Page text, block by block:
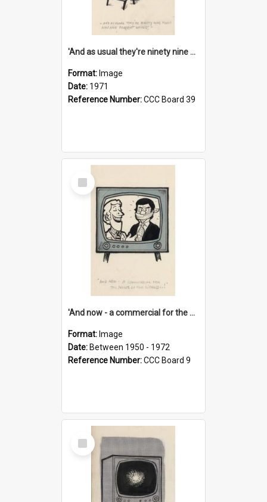
'And as usual they're ninety nine point nine nine percent wrong!'
Format: Image
Date: 1971
Reference Number:CCC Board 39
Select
Item
'And now - a commercial for the News of the World..!'
Format: Image
Date: Between 1950 - 1972
Reference Number:CCC Board 9
Select
Item